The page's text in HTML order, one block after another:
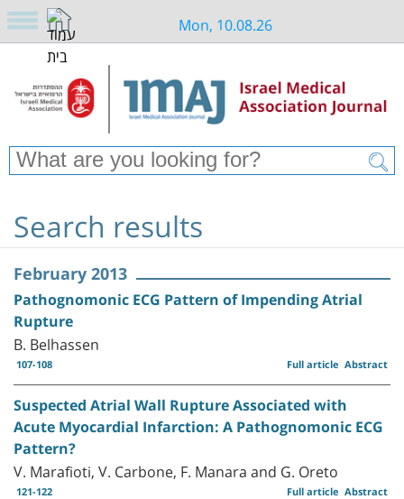
Mon, 10.08.26
Search results
February 2013
Pathognomonic ECG Pattern of Impending Atrial
Rupture
B. Belhassen
107-108 Abstract
Full article
Suspected Atrial Wall Rupture Associated with
Acute Myocardial Infarction: A Pathognomonic ECG
Pattern?
V. Marafioti, V. Carbone, F. Manara and G. Oreto
121-122 Abstract
Full article